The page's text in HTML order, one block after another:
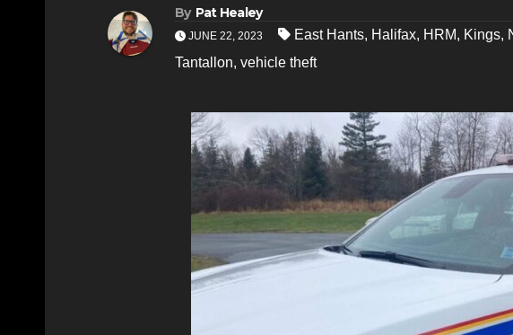
By Pat Healey
JUNE 22, 2023 East Hants, Halifax, HRM, Kings,
Tantallon, vehicle theft